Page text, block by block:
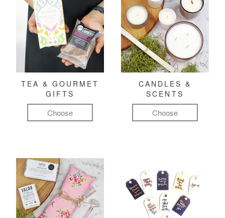
TEA & GOURMET
GIFTS
Choose
CANDLES &
SCENTS
Choose